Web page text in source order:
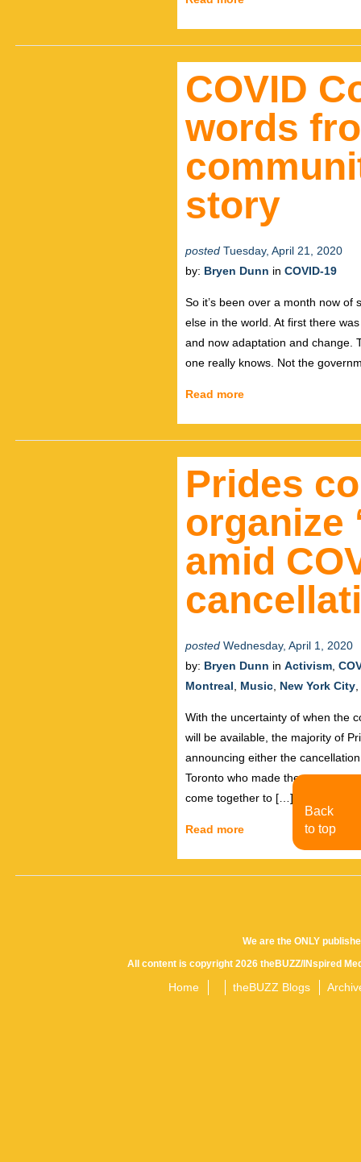
COVID
words
story
posted Tuesday, April 21, 2020
by: Bryen Dunn in COVID-19
So it’s been over a month now
else in the world. At first there
and now adaptation and change.
one really knows. Not the
Read more
Prides
organize
amid
posted Wednesday, April 1, 2020
by: Bryen Dunn in Activism
Montreal
Music New York City
With the uncertainty of when the
will be available, the majority of
announcing either the
Toronto who made the
come together to […]
Read more
We are the ONLY
All content is copyright 2026 theBUZZ/INspired
Home theBUZZ Blogs
Back
to top